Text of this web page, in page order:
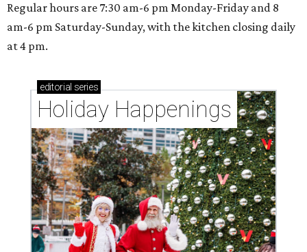
Regular hours are 7:30 am-6 pm Monday-Friday and 8
am-6 pm Saturday-Sunday, with the kitchen closing daily
at 4 pm.
editorial series
Holiday Happenings